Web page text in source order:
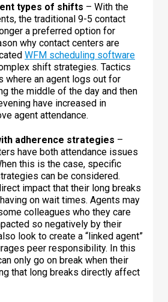
types of shifts – With the
the traditional 9-5 contact
a preferred option for
why contact centers are
WFM scheduling software
shift strategies. Tactics
where an agent logs out for
the middle of the day and then
have increased in
agent attendance.
adherence strategies –
have both attendance issues
this is the case, specific
can be considered.
impact that their long breaks
on wait times. Agents may
colleagues who they care
so negatively by their
look to create a “linked agent”
peer responsibility. In this
only go on break when their
that long breaks directly affect